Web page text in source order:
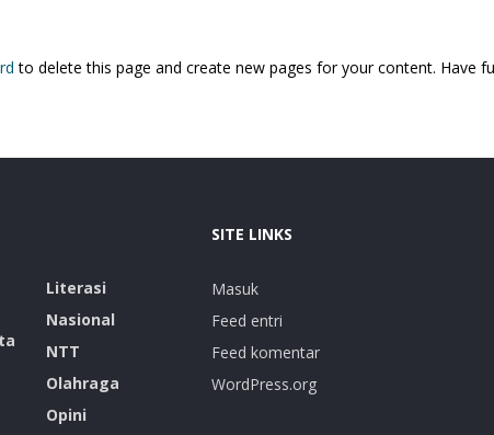
to delete this page and create new pages for your content. Have
Literasi
Nasional
NTT
Olahraga
Opini
SITE LINKS
Masuk
Feed entri
Feed komentar
WordPress.org